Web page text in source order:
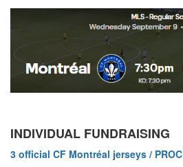
INDIVIDUAL FUNDRAISING
3 official CF Montréal jerseys /